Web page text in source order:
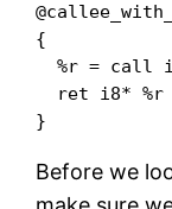
{
  %r = call i8* @bar(i8* %p)
}
Before we